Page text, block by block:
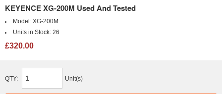
KEYENCE XG-200M Used And Tested
Model: XG-200M
Units in Stock: 26
£320.00
QTY: Unit(s)